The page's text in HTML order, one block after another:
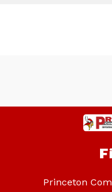
Princeton